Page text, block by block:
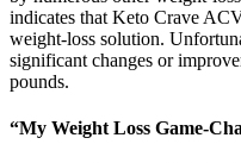
indicates that Keto Crave
weight-loss solution.
significant changes or
pounds.
“My Weight Loss Game-